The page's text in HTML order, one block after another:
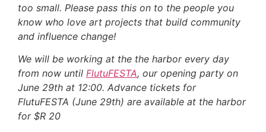
too small. Please pass this on to the people you
know who love art projects that build community
and influence change!
We will be working at the the harbor every day
from now until FlutuFESTA, our opening party on
June 29th at 12:00. Advance tickets for
FlutuFESTA (June 29th) are available at the harbor
for $R 20